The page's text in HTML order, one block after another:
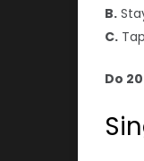
B.
C.
Do